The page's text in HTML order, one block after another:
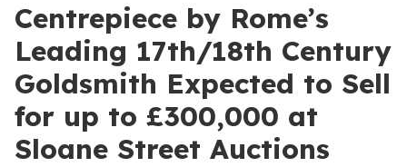
Centrepiece by Rome’s
Leading 17th/18th Century
Goldsmith Expected to Sell
for up to £300,000 at
Sloane Street Auctions